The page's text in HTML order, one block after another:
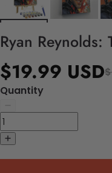
Ryan
$19.99 USD
Quantity